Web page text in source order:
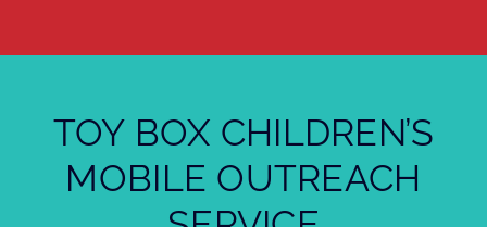
Forms
Contact
TOY BOX CHILDREN’S
MOBILE OUTREACH